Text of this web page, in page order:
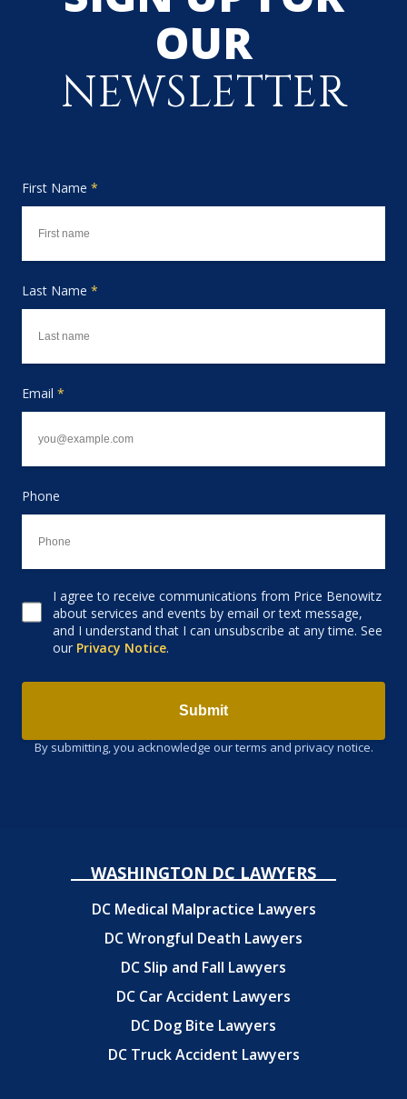
OUR
NEWSLETTER
First Name *
Last Name *
Email *
Phone
Consent to receive email
I agree to receive communications from Price Benowitz
about services and events by email or text message,
and I understand that I can unsubscribe at any time. See
our Privacy Notice.
Submit
By submitting, you acknowledge our terms and privacy notice.
WASHINGTON DC LAWYERS
DC Medical Malpractice Lawyers
DC Wrongful Death Lawyers
DC Slip and Fall Lawyers
DC Car Accident Lawyers
DC Dog Bite Lawyers
DC Truck Accident Lawyers